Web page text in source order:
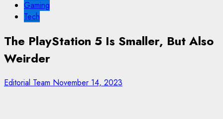
Gaming
Tech
The PlayStation 5 Is Smaller, But Also
Weirder
Editorial Team November 14, 2023